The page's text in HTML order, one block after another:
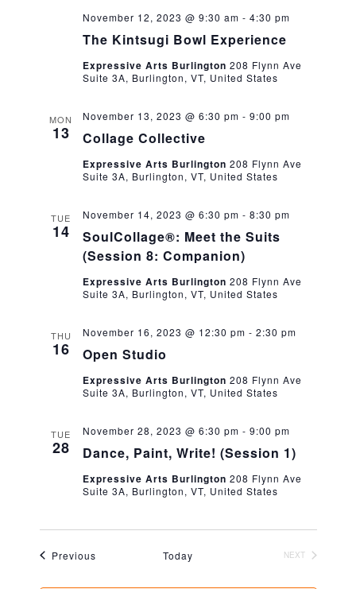
The Kintsugi Bowl Experience
November 12, 2023 @ 9:30 am - 4:30 pm
Expressive Arts Burlington 208 Flynn Ave
Suite 3A, Burlington, VT, United States
MON
13 Collage Collective
November 13, 2023 @ 6:30 pm - 9:00 pm
Expressive Arts Burlington 208 Flynn Ave
Suite 3A, Burlington, VT, United States
TUE
14
SoulCollage®: Meet the Suits
(Session 8: Companion)
November 14, 2023 @ 6:30 pm - 8:30 pm
Expressive Arts Burlington 208 Flynn Ave
Suite 3A, Burlington, VT, United States
THU
16 Open Studio
November 16, 2023 @ 12:30 pm - 2:30 pm
Expressive Arts Burlington 208 Flynn Ave
Suite 3A, Burlington, VT, United States
TUE
28 Dance, Paint, Write! (Session 1)
November 28, 2023 @ 6:30 pm - 9:00 pm
Expressive Arts Burlington 208 Flynn Ave
Suite 3A, Burlington, VT, United States
PreviousEvents Today
NEXT